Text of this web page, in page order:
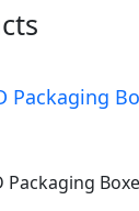
Packaging